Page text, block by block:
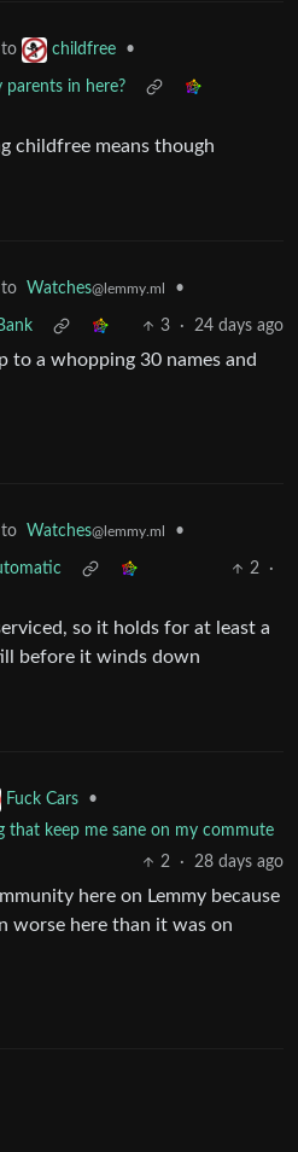
to childfree •
parents in here?
childfree means though
to Watches@lemmy.ml •
3 · 24 days ago
to a whopping 30 names and
to Watches@lemmy.ml •
2
·
so it holds for at least a
before it winds down
Fuck Cars
•
that keep me sane on my commute
2
· 28 days ago
here on Lemmy because
worse here than it was on